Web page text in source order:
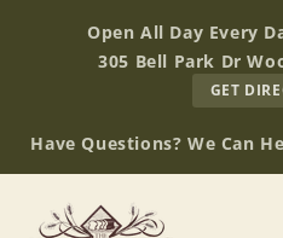
contentOpen All Day Every
305 Bell Park Dr
GET
Have Questions? We Can